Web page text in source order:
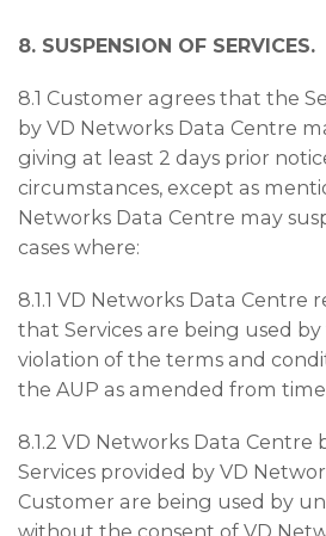
8. SUSPENSION OF SERVICES.
8.1 Customer agrees that the
by VD Networks Data Centre
giving at least 2 days prior
circumstances, except as
Networks Data Centre may
cases where:
8.1.1 VD Networks Data Centre
that Services are being used
violation of the terms and
the AUP as amended from
8.1.2 VD Networks Data Centre
Services provided by VD
Customer are being used by
without the consent of VD